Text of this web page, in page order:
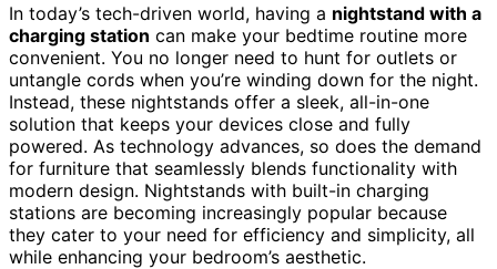
In today’s tech-driven world, having a nightstand with a
charging station can make your bedtime routine more
convenient. You no longer need to hunt for outlets or
untangle cords when you’re winding down for the night.
Instead, these nightstands offer a sleek, all-in-one
solution that keeps your devices close and fully
powered. As technology advances, so does the demand
for furniture that seamlessly blends functionality with
modern design. Nightstands with built-in charging
stations are becoming increasingly popular because
they cater to your need for efficiency and simplicity, all
while enhancing your bedroom’s aesthetic.